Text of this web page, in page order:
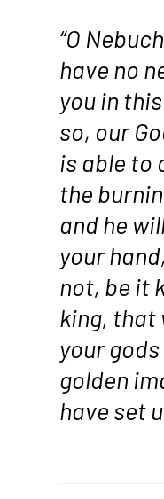
“O
have no
you in
so, our
is able to
the
and he
your
not, be it
king, that
your
golden
have set